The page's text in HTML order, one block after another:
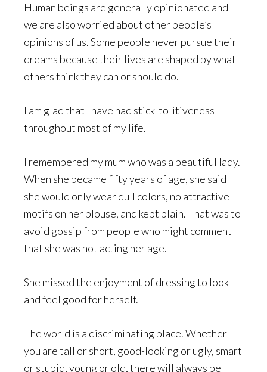
Human beings are generally opinionated and
we are also worried about other people’s
opinions of us. Some people never pursue their
dreams because their lives are shaped by what
others think they can or should do.
I am glad that I have had stick-to-itiveness
throughout most of my life.
I remembered my mum who was a beautiful lady.
When she became fifty years of age, she said
she would only wear dull colors, no attractive
motifs on her blouse, and kept plain. That was to
avoid gossip from people who might comment
that she was not acting her age.
She missed the enjoyment of dressing to look
and feel good for herself.
The world is a discriminating place. Whether
you are tall or short, good-looking or ugly, smart
or stupid, young or old, there will always be